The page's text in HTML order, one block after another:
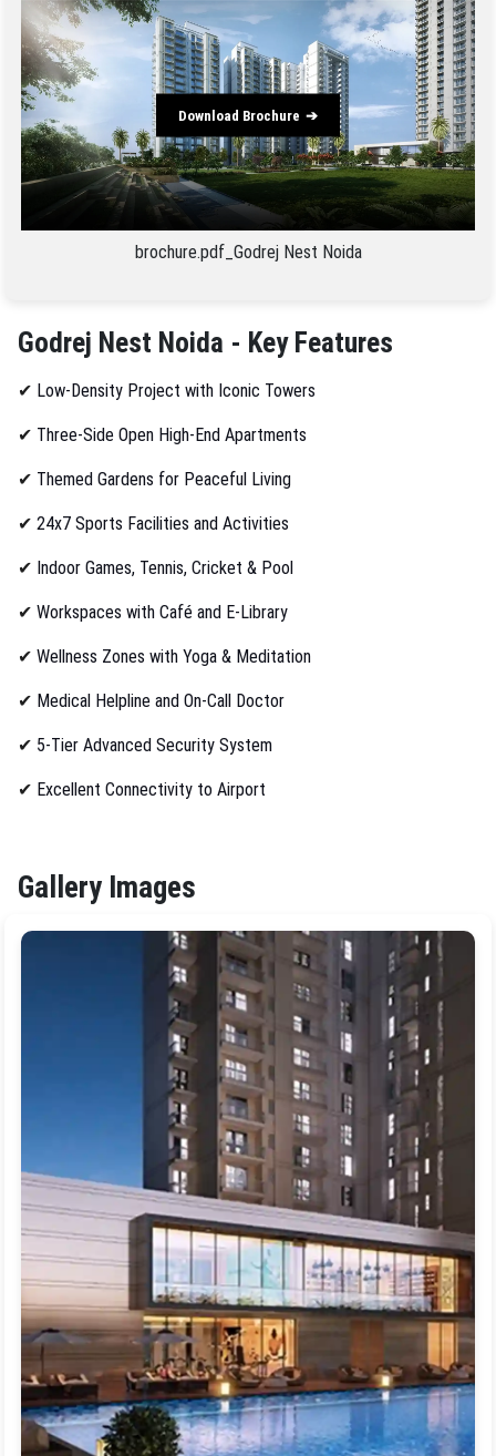
Download Brochure
brochure.pdf_Godrej Nest Noida
Godrej Nest Noida - Key Features
✔ Low-Density Project with Iconic Towers
✔ Three-Side Open High-End Apartments
✔ Themed Gardens for Peaceful Living
✔ 24x7 Sports Facilities and Activities
✔ Indoor Games, Tennis, Cricket & Pool
✔ Workspaces with Café and E-Library
✔ Wellness Zones with Yoga & Meditation
✔ Medical Helpline and On-Call Doctor
✔ 5-Tier Advanced Security System
✔ Excellent Connectivity to Airport
Gallery Images